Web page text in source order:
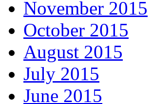
November 2015
October 2015
August 2015
July 2015
June 2015